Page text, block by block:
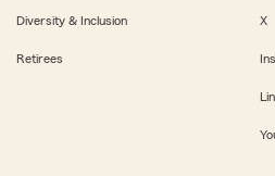
Diversity & Inclusion
Retirees
X